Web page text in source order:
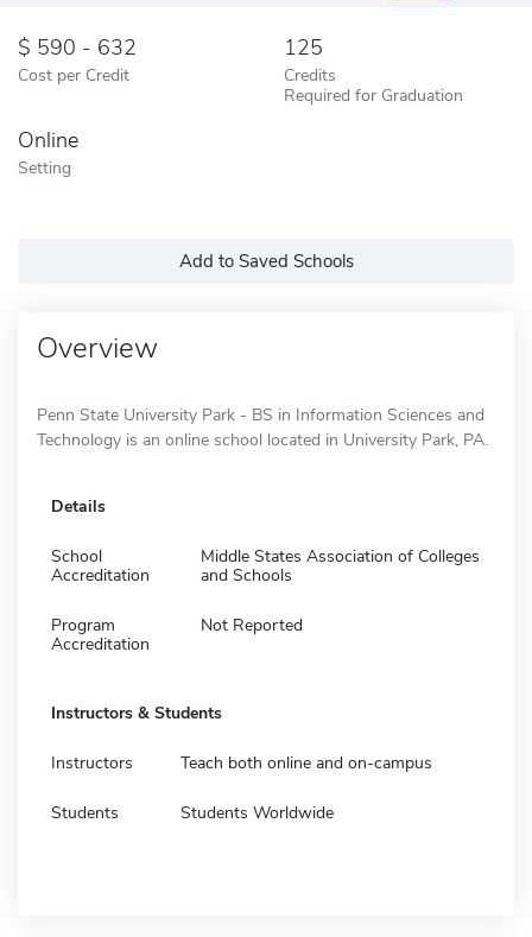
590 - 632
Cost per Credit
125
Credits
Required for Graduation
Online
Setting
Add to Saved Schools
Overview
Penn State University Park - BS in Information Sciences and
Technology is an online school located in University Park, PA.
Details
School
Accreditation
Middle States Association of Colleges
and Schools
Program
Accreditation
Not Reported
Instructors & Students
Instructors Teach both online and on-campus
Students Students Worldwide